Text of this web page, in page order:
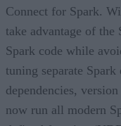
Connect for Spark.
take advantage of
Spark code while
tuning separate
dependencies,
now run all modern